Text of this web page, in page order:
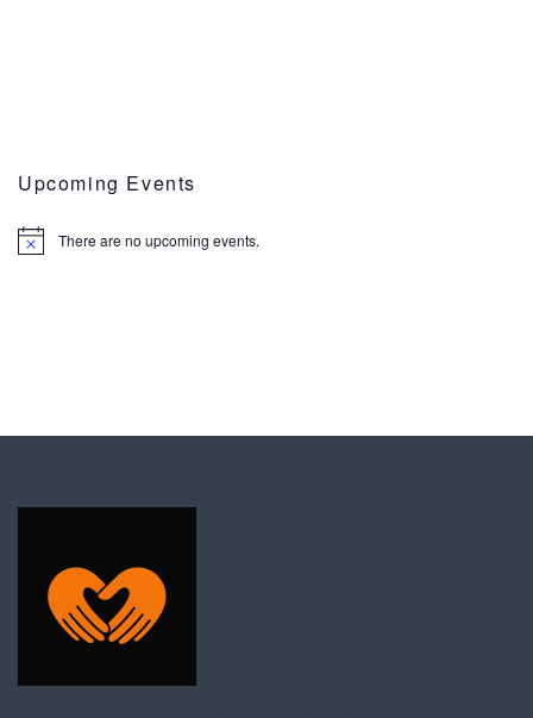
Upcoming Events
There are no upcoming events.